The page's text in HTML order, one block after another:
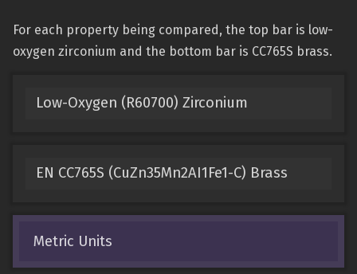
For each property being compared, the top bar is low-
oxygen zirconium and the bottom bar is CC765S brass.
Low-Oxygen (R60700) Zirconium
EN CC765S (CuZn35Mn2AI1Fe1-C) Brass
Metric Units